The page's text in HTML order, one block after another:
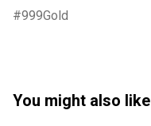
999Gold
You might also like